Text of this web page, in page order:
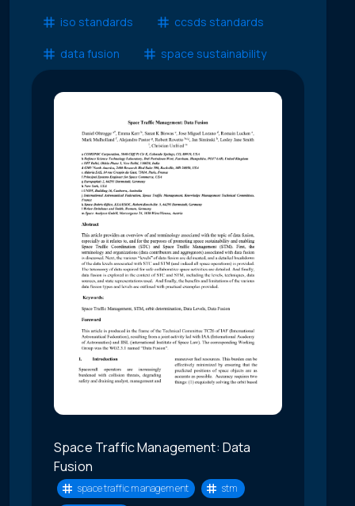
iso standards ccsds standards
data fusion space sustainability
Space Traffic Management: Data
Fusion
space traffic management
stm